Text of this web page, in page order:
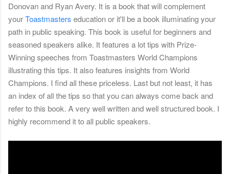
Donovan and Ryan Avery. It is a book that will complement
yourToastmasters education or it'll be a book illuminating your
path in public speaking. This book is useful for beginners and
seasoned speakers alike. It features a lot tips with Prize-
Winning speeches from Toastmasters World Champions
illustrating this tips. It also features insights from World
Champions. I find all these priceless. Last but not least, it has
an index of all the tips so that you can always come back and
refer to this book. A very well written and well structured book. I
highly recommend it to all public speakers.